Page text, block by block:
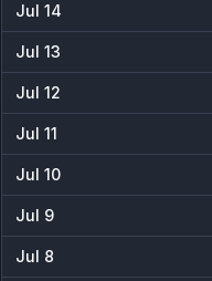
Jul 14
Jul 13
Jul 12
Jul 11
Jul 10
Jul 9
Jul 8